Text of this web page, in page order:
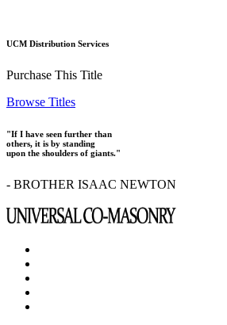
UCM Distribution Services
Purchase This Title
Browse Titles
"If I have seen further than
others, it is by standing
upon the shoulders of giants."
- BROTHER ISAAC NEWTON